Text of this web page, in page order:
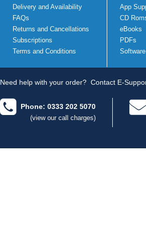
Delivery and Availability
FAQs
Returns and Cancellations
Subscriptions
Terms and Conditions
App
CD
eBooks
PDFs
Need help with your order? Contact E-
Phone: 0333 202 5070
(view our call charges)